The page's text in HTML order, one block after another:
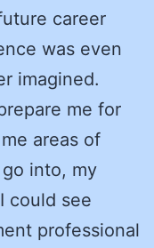
career
was even
imagined.
me for
areas of
into, my
could see
professional